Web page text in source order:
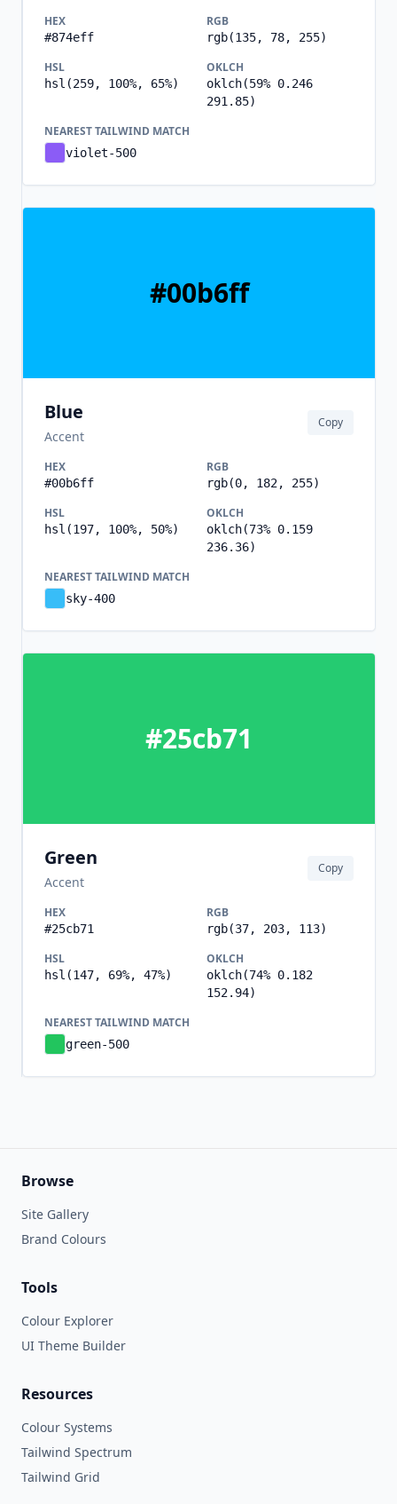
HEX
#874eff
RGB
rgb(135, 78, 255)
HSL
hsl(259, 100%, 65%)
OKLCH
oklch(59% 0.246
291.85)
NEAREST TAILWIND MATCH
violet-500
#00b6ff
Blue
Accent
Copy
HEX
#00b6ff
RGB
rgb(0, 182, 255)
HSL
hsl(197, 100%, 50%)
OKLCH
oklch(73% 0.159
236.36)
NEAREST TAILWIND MATCH
sky-400
#25cb71
Green
Accent
Copy
HEX
#25cb71
RGB
rgb(37, 203, 113)
HSL
hsl(147, 69%, 47%)
OKLCH
oklch(74% 0.182
152.94)
NEAREST TAILWIND MATCH
green-500
Browse
Site Gallery
Brand Colours
Tools
Colour Explorer
UI Theme Builder
Resources
Colour Systems
Tailwind Spectrum
Tailwind Grid